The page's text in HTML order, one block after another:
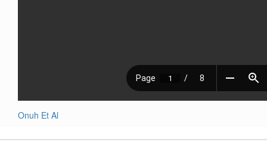
Onuh Et Al